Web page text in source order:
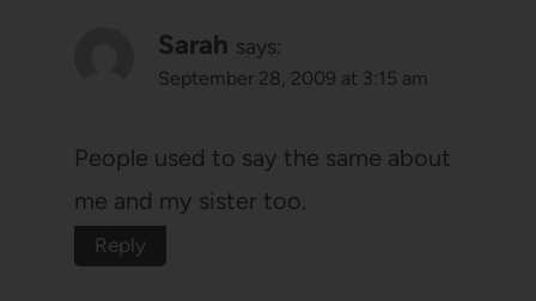
Sarah says:
September 28, 2009 at 3:15 am
People used to say the same about
me and my sister too.
Reply